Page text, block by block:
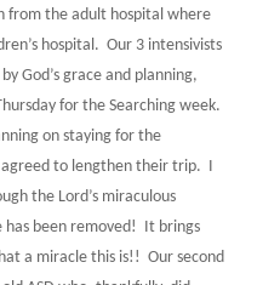
from the adult hospital where
hospital. Our 3 intensivists
God’s grace and planning,
for the Searching week.
on staying for the
to lengthen their trip. I
the Lord’s miraculous
been removed! It brings
a miracle this is!! Our second